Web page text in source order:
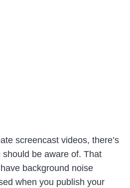
screencast videos, there’s
be aware of. That
background noise
when you publish your